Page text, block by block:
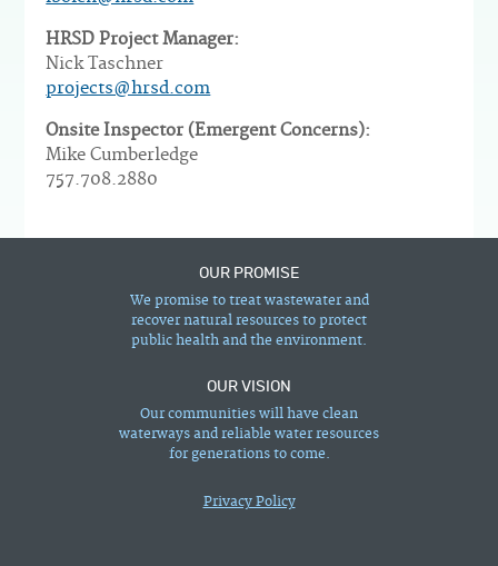
HRSD Project Manager:
Nick Taschner
projects@hrsd.com
Onsite Inspector (Emergent Concerns):
Mike Cumberledge
757.708.2880
OUR PROMISE
We promise to treat wastewater and
recover natural resources to protect
public health and the environment.
OUR VISION
Our communities will have clean
waterways and reliable water resources
for generations to come.
Privacy Policy